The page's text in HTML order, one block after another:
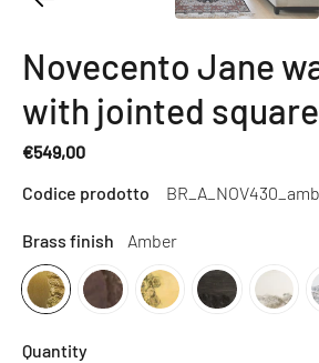
Novecento Jane
with jointed
€549,00
Regular
price
Codice prodotto
Brass finish Amber
Quantity